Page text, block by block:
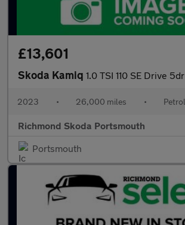
£13,601
Skoda Kamiq 1.0 TSI 110 SE Drive 5dr
2023 • 26,000 miles • Petrol
Richmond Skoda Portsmouth
Portsmouth